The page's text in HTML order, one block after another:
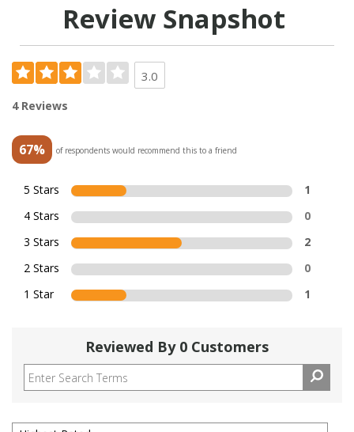
Review Snapshot
3.0
4 Reviews
67% of respondents would recommend this to a friend
5 Stars
1
4 Stars
0
3 Stars
2
2 Stars
0
1 Star
1
Reviewed By 0 Customers